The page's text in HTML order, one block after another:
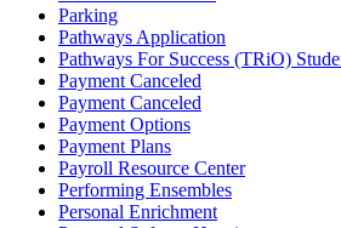
Parking
Pathways Application
Pathways For Success (TRiO)
Payment Canceled
Payment Canceled
Payment Options
Payment Plans
Payroll Resource Center
Performing Ensembles
Personal Enrichment